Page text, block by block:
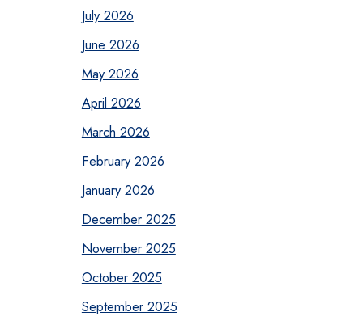
July 2026
June 2026
May 2026
April 2026
March 2026
February 2026
January 2026
December 2025
November 2025
October 2025
September 2025